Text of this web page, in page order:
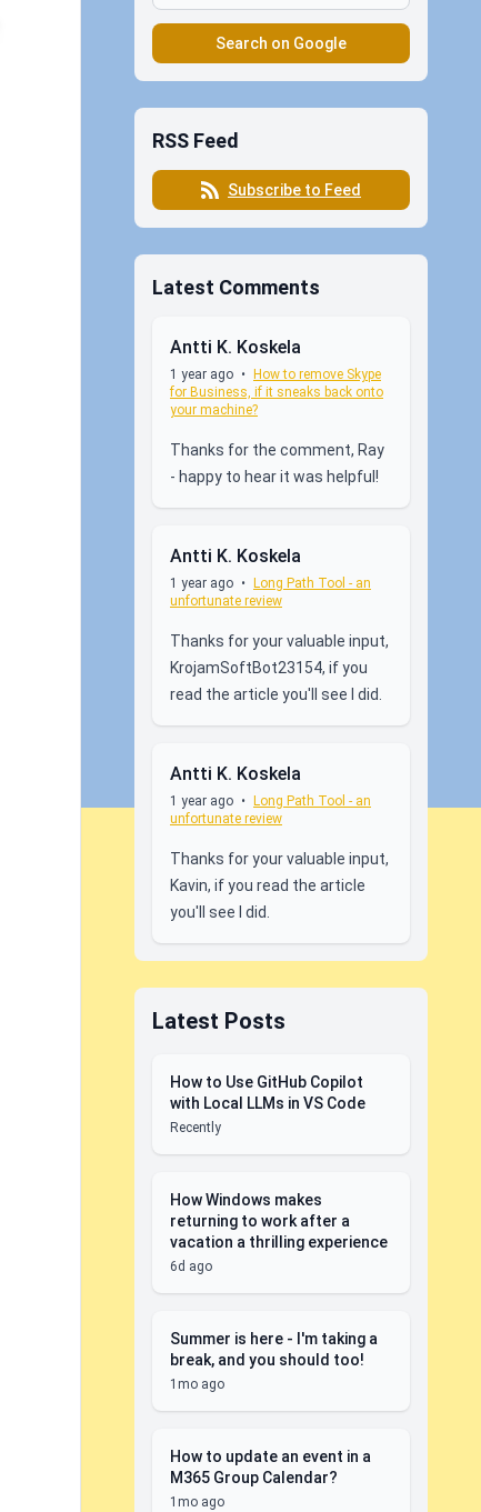
Search on Google
RSS Feed
Subscribe to Feed
Latest Comments
Antti K. Koskela
1 year ago • How to remove Skype
for Business, if it sneaks back onto
your machine?
Thanks for the comment, Ray
- happy to hear it was helpful!
Antti K. Koskela
1 year ago • Long Path Tool - an
unfortunate review
Thanks for your valuable input,
KrojamSoftBot23154, if you
read the article you'll see I did.
Antti K. Koskela
1 year ago • Long Path Tool - an
unfortunate review
Thanks for your valuable input,
Kavin, if you read the article
you'll see I did.
Latest Posts
How to Use GitHub Copilot
with Local LLMs in VS Code
Recently
How Windows makes
returning to work after a
vacation a thrilling experience
6d ago
Summer is here - I'm taking a
break, and you should too!
1mo ago
How to update an event in a
M365 Group Calendar?
1mo ago